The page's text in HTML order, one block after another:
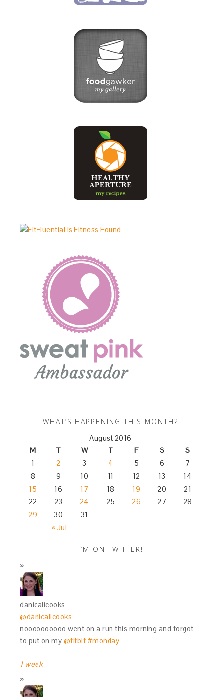
WHAT’S HAPPENING THIS MONTH?
August 2016
M
T W T F S S
« Jul
1 2 3 4 5 6
7
8
9 10 11 12 13
14
15
16 17 18 19 20
21
22
23 24 25 26 27
28
29
30 31
I’M ON TWITTER!
danicalicooks
@danicalicooks
noooooooooo went on a run this morning and forgot
to put on my @fitbit #monday
1 week